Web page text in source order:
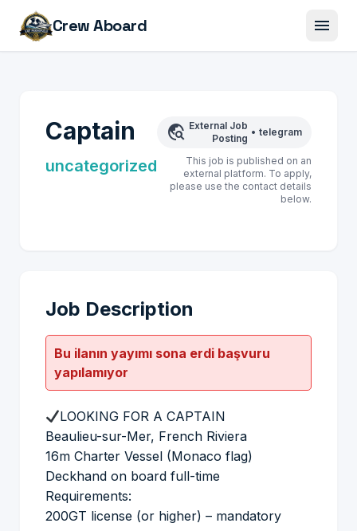
Crew Aboard menu
Captain
uncategorized
travel_explore External Job
Posting
• telegram
This job is published on an
external platform. To apply,
please use the contact details
below.
Job Description
Bu ilanın yayımı sona erdi başvuru
yapılamıyor
LOOKING FOR A CAPTAIN
Beaulieu-sur-Mer, French Riviera
16m Charter Vessel (Monaco flag)
Deckhand on board full-time
Requirements:
200GT license (or higher) – mandatory